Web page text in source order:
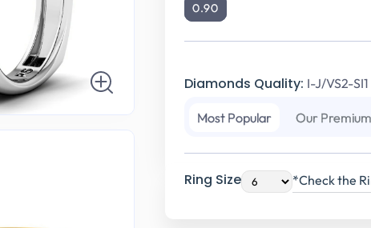
0.90
Diamonds Quality: I-J/VS2-
Most Popular Our Premium
Ring Size *Check the